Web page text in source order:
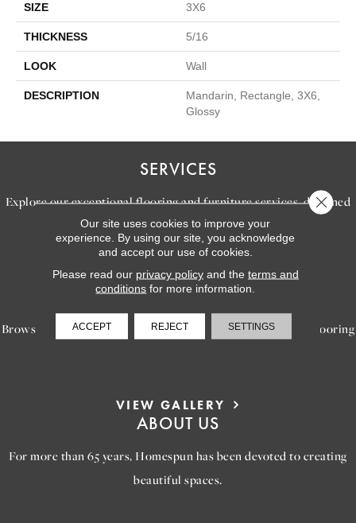
SIZE 3X6
THICKNESS 5/16
LOOK Wall
DESCRIPTION
Mandarin, Rectangle, 3X6,
Glossy
SERVICES
Explore our exceptional flooring and furniture services, designed
to bring your dream home to life.
LEARN MORE
INSPIRATION
Browse our gallery of inspiring images, featuring stunning flooring
VIEW GALLERY
ABOUT US
For more than 65 years, Homespun has been devoted to creating
beautiful spaces.
Our site uses cookies to improve your
experience. By using our site, you acknowledge
and accept our use of cookies.
Please read our privacy policyand the terms and
conditions for more information.
ACCEPT REJECT SETTINGS
Close